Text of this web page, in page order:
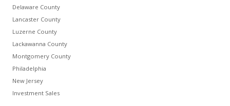
Delaware County
Lancaster County
Luzerne County
Lackawanna County
Montgomery County
Philadelphia
New Jersey
Investment Sales